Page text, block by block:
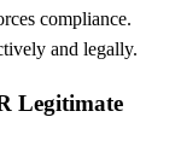
compliance.
and legally.
Legitimate